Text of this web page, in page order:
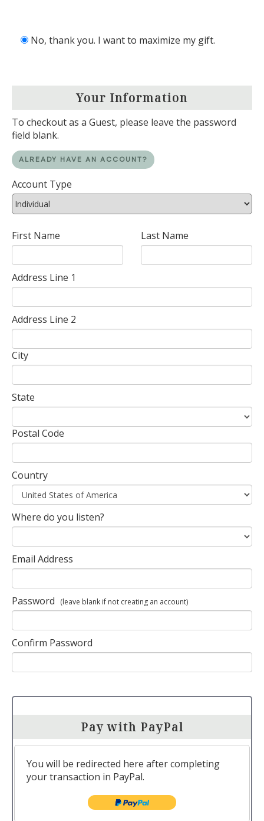
No, thank you. I want to maximize my gift.
Your Information
To checkout as a Guest, please leave the password
field blank.
ALREADY HAVE AN ACCOUNT?
Account Type
First Name Last Name
Address Line 1
Address Line 2
City
State
Postal Code
Country
Where do you listen?
Email Address
Password (leave blank if not creating an account)
Confirm Password
Pay with PayPal
You will be redirected here after completing
your transaction in PayPal.